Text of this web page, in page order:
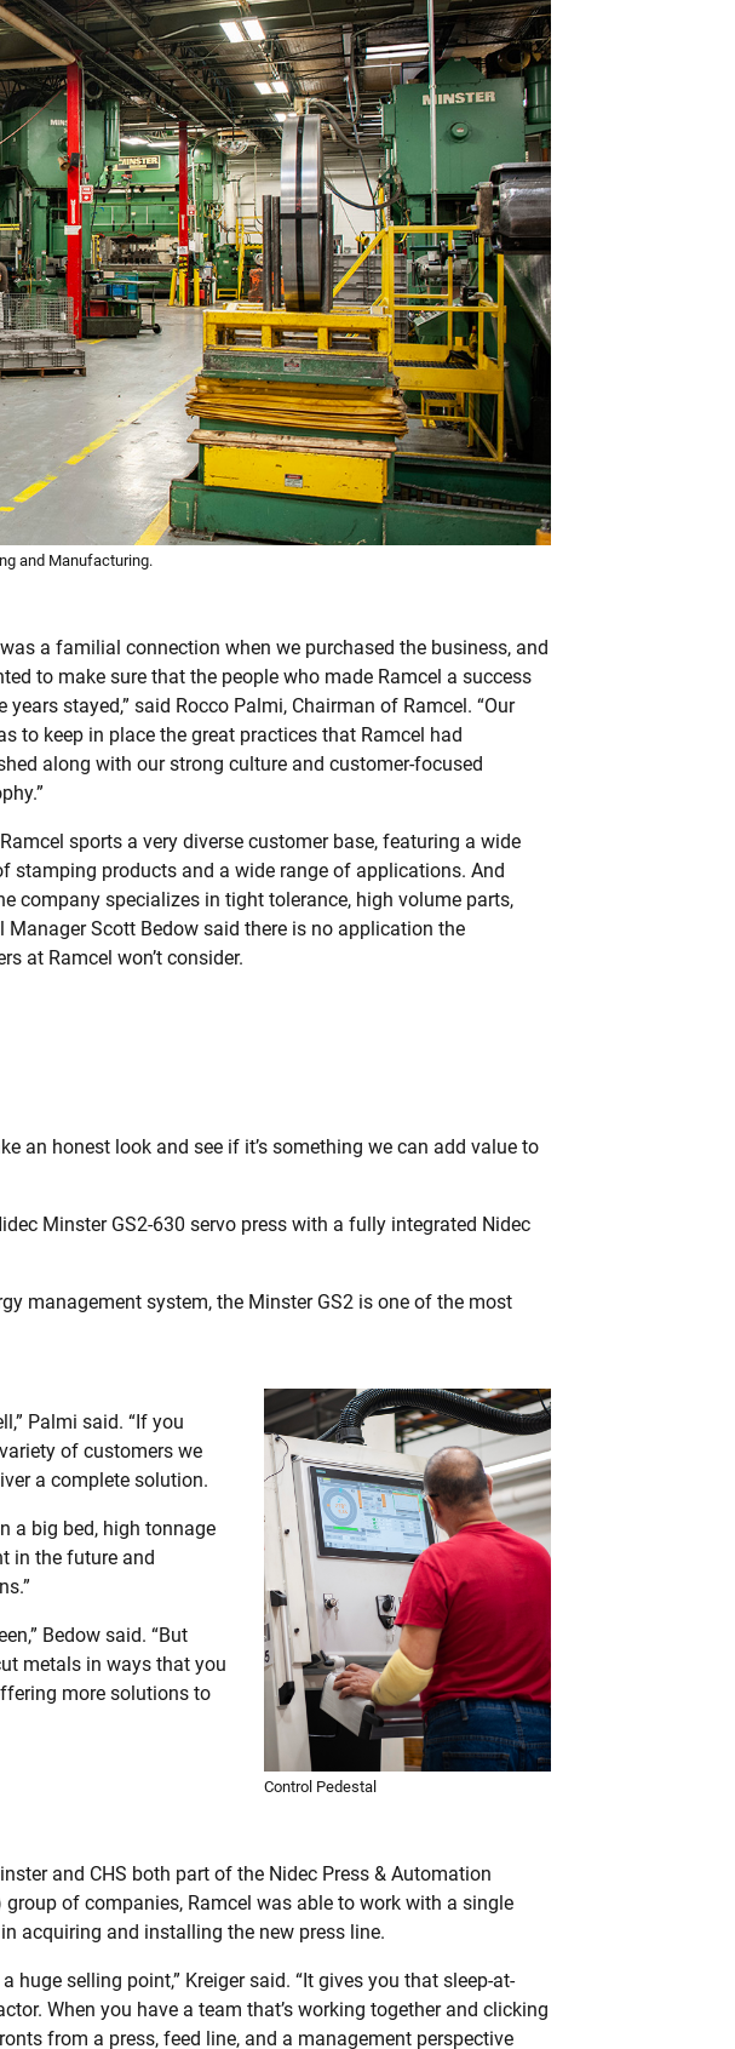
and Manufacturing.
was a familial connection when we purchased the business, and
to make sure that the people who made Ramcel a success
years stayed,” said Rocco Palmi, Chairman of Ramcel. “Our
to keep in place the great practices that Ramcel had
along with our strong culture and customer-focused
sports a very diverse customer base, featuring a wide
stamping products and a wide range of applications. And
company specializes in tight tolerance, high volume parts,
Manager Scott Bedow said there is no application the
at Ramcel won’t consider.
an honest look and see if it’s something we can add value to
Minster GS2-630 servo press with a fully integrated Nidec
management system, the Minster GS2 is one of the most
Palmi said. “If you
of customers we
a complete solution.
a big bed, high tonnage
in the future and
Bedow said. “But
metals in ways that you
more solutions to
Control Pedestal
and CHS both part of the Nidec Press & Automation
group of companies, Ramcel was able to work with a single
acquiring and installing the new press line.
a huge selling point,” Kreiger said. “It gives you that sleep-at-
When you have a team that’s working together and clicking
from a press, feed line, and a management perspective